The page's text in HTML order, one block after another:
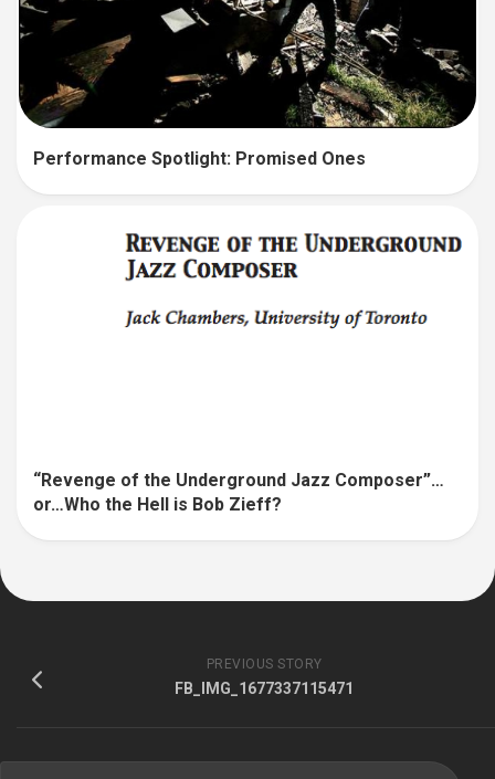
Performance Spotlight: Promised Ones
“Revenge of the Underground Jazz Composer”…
or…Who the Hell is Bob Zieff?
PREVIOUS STORY
FB_IMG_1677337115471